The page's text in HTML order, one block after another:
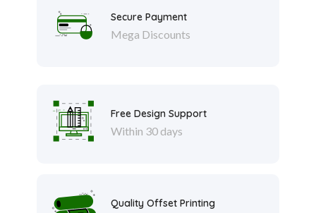
Secure Payment
Mega Discounts
Free Design Support
Within 30 days
Quality Offset Printing